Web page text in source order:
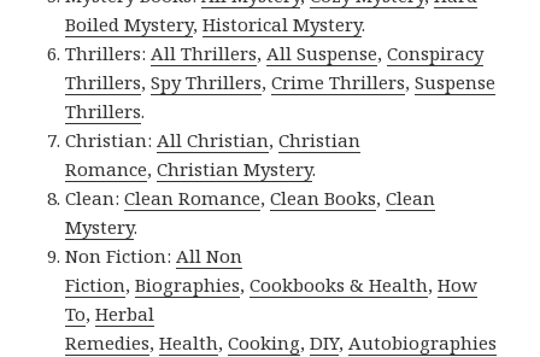
Boiled Mystery,Historical Mystery.
Thrillers:All Thrillers,All Suspense,Conspiracy
Thrillers,Spy Thrillers,Crime Thrillers,Suspense
Thrillers.
Christian:All Christian,Christian
Romance,Christian Mystery.
Clean:Clean Romance,Clean Books,Clean
Mystery.
Non Fiction:All Non
Fiction,Biographies,Cookbooks & Health,How
To,Herbal
Remedies,Health,Cooking,DIY,Autobiographies